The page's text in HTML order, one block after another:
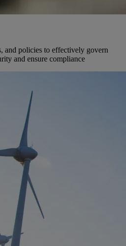
and policies to effectively govern
and ensure compliance